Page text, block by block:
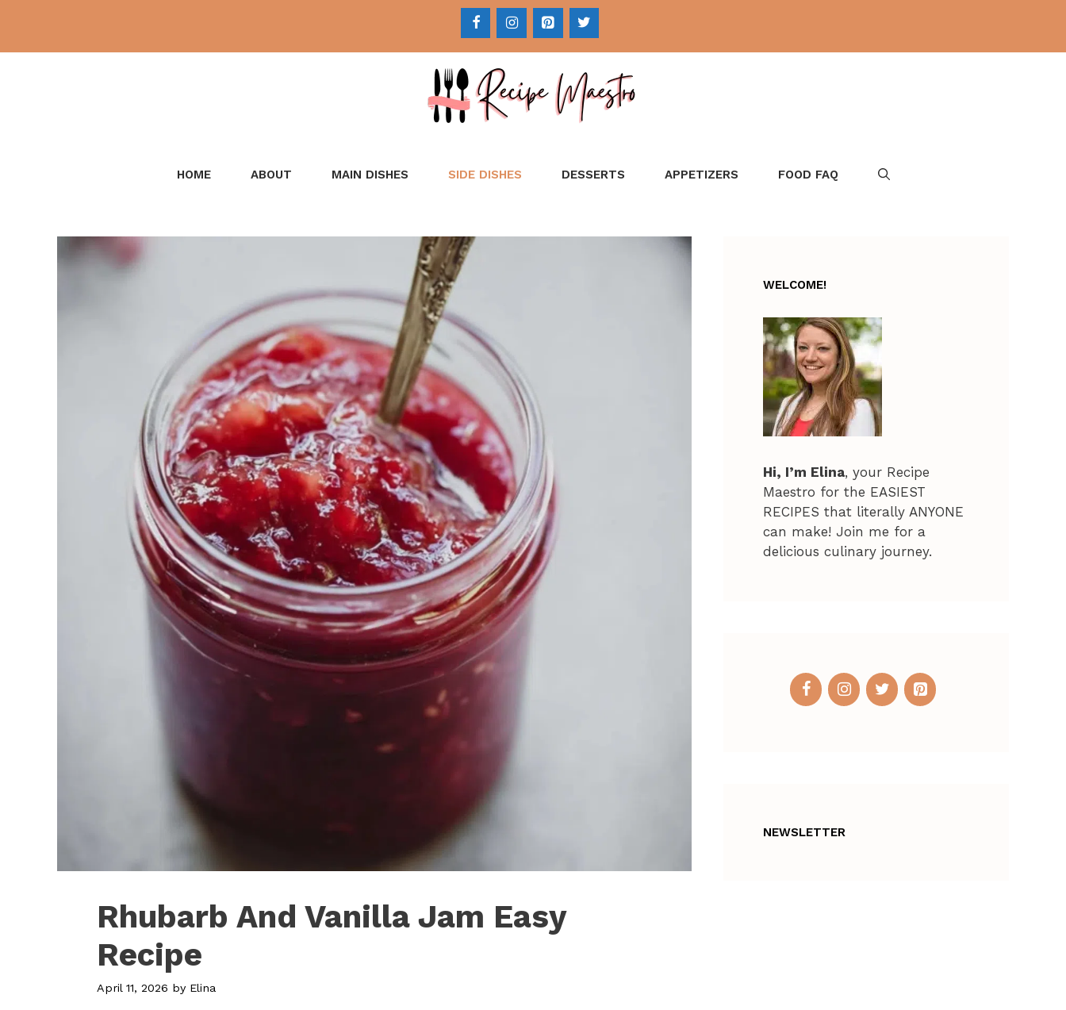
content
HOME ABOUT MAIN DISHES SIDE DISHES DESSERTS APPETIZERS FOOD FAQ
Rhubarb And Vanilla Jam Easy
Recipe
April 11, 2026 by Elina
WELCOME!
Hi, I’m Elina, your Recipe
Maestro for the EASIEST
RECIPES that literally ANYONE
can make! Join me for a
delicious culinary journey.
NEWSLETTER